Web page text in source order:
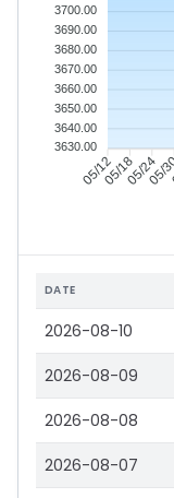
05/1205/1805/24
05/
3700.00
3690.00
3680.00
3670.00
3660.00
3650.00
3640.00
3630.00
DATE
2026-08-10
2026-08-09
2026-08-08
2026-08-07